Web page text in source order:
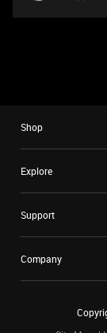
Shop
Explore
Support
Company